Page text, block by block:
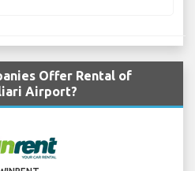
Offer Rental of
Airport?